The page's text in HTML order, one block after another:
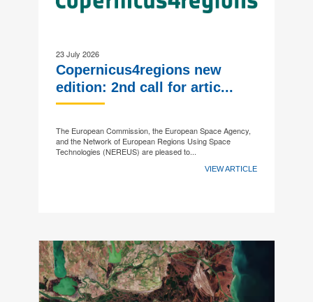
23 July 2026
Copernicus4regions new
edition: 2nd call for artic...
The European Commission, the European Space Agency,
and the Network of European Regions Using Space
Technologies (NEREUS) are pleased to...
VIEW ARTICLE